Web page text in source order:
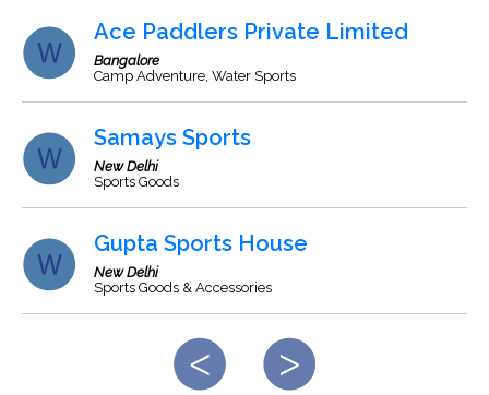
Ace Paddlers Private Limited
Bangalore
Camp Adventure, Water Sports
Samays Sports
New Delhi
Sports Goods
Gupta Sports House
New Delhi
Sports Goods & Accessories